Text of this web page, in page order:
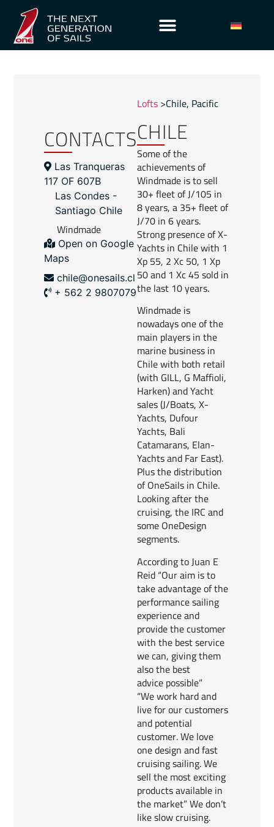
CONTACTS
Las Tranqueras
117 OF 607B
Las Condes -
Santiago Chile
Windmade
Open on Google
Maps
chile@onesails.cl
+ 562 2 9807079
Lofts>Chile, Pacific
CHILE
Some of the
achievements of
Windmade is to sell
30+ fleet of J/105 in
8 years, a 35+ fleet of
J/70 in 6 years.
Strong presence of X-
Yachts in Chile with 1
Xp 55, 2 Xc 50, 1 Xp
50 and 1 Xc 45 sold in
the last 10 years.
Windmade is
nowadays one of the
main players in the
marine business in
Chile with both retail
(with GILL, G Maffioli,
Harken) and Yacht
sales (J/Boats, X-
Yachts, Dufour
Yachts, Bali
Catamarans, Elan-
Yachts and Far East).
Plus the distribution
of OneSails in Chile.
Looking after the
cruising, the IRC and
some OneDesign
segments.
According to Juan E
Reid “Our aim is to
take advantage of the
performance sailing
experience and
provide the customer
with the best service
we can, giving them
also the best
advice possible”
“We work hard and
live for our customers
and potential
customer. We love
one design and fast
cruising sailing. We
sell the most exciting
products available in
the market” We don’t
like slow cruising.